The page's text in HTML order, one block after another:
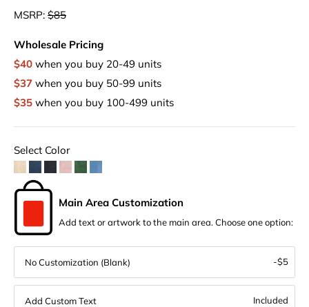
MSRP: $85
Wholesale Pricing
$40 when you buy 20-49 units
$37 when you buy 50-99 units
$35 when you buy 100-499 units
Select Color
Main Area Customization
Add text or artwork to the main area. Choose one option:
No Customization (Blank) -$5
Add Custom Text Included